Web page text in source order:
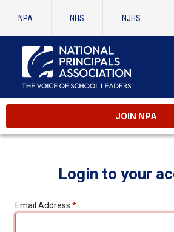
NPA NHS NJHS
JOIN NPA
Login to your
Email Address *